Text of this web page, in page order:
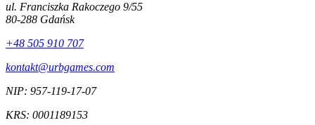
ul. Franciszka Rakoczego 9/55
80-288 Gdańsk
+48 505 910 707
kontakt@urbgames.com
NIP: 957-119-17-07
KRS: 0001189153